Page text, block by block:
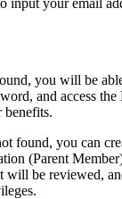
input your email
you will be
and access
benefits.
found, you can
(Parent
will be reviewed,